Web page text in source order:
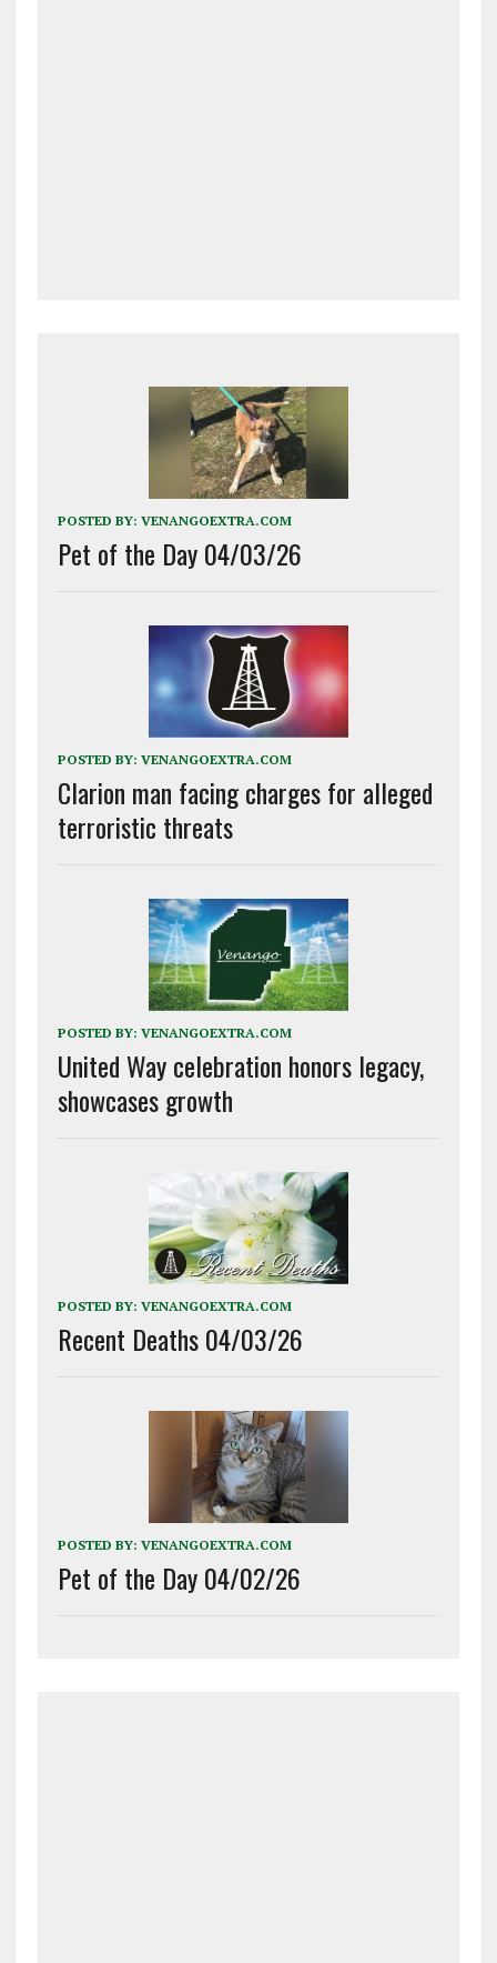
POSTED BY: VENANGOEXTRA.COM
Pet of the Day 04/03/26
POSTED BY: VENANGOEXTRA.COM
Clarion man facing charges for alleged
terroristic threats
POSTED BY: VENANGOEXTRA.COM
United Way celebration honors legacy,
showcases growth
POSTED BY: VENANGOEXTRA.COM
Recent Deaths 04/03/26
POSTED BY: VENANGOEXTRA.COM
Pet of the Day 04/02/26